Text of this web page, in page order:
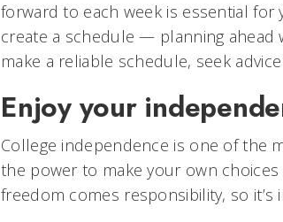
forward to each week is essential for
create a schedule — planning ahead
make a reliable schedule, seek
Enjoy your
College independence is one of the
the power to make your own
freedom comes responsibility, so